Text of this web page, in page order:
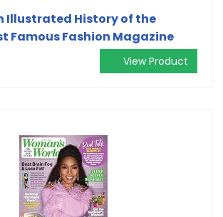
Illustrated History of the
Famous Fashion Magazine
View Product